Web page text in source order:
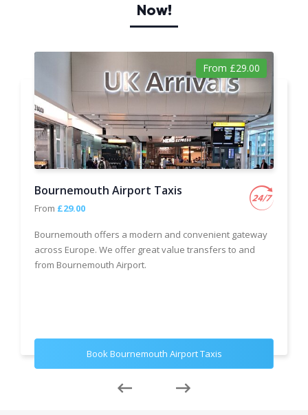
Now!
From £29.00
Bournemouth Airport Taxis
From £29.00
Bournemouth offers a modern and convenient gateway
across Europe. We offer great value transfers to and
from Bournemouth Airport.
Book Bournemouth Airport Taxis